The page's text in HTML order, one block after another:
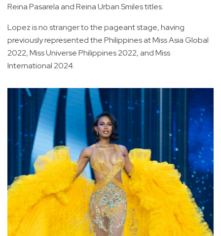
Reina Pasarela and Reina Urban Smiles titles.
Lopez is no stranger to the pageant stage, having
previously represented the Philippines at Miss Asia Global
2022, Miss Universe Philippines 2022, and Miss
International 2024.